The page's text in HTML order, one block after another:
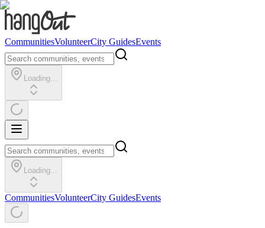
CommunitiesVolunteerCity GuidesEvents
Loading...
Loading...
CommunitiesVolunteerCity GuidesEvents